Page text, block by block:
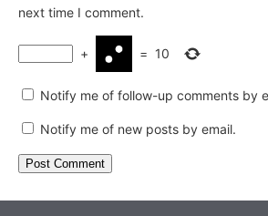
next time I comment.
+ = 10
Notify me of follow-up comments by
Notify me of new posts by email.